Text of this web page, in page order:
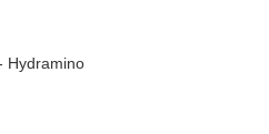
Hydramino